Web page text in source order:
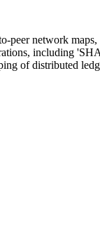
peer network maps,
including
of distributed